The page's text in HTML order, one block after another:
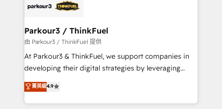
strategies that integrate data-driven marketing,
companies scale faster and smarter. 🔹 BOOMS:
Demand generation for all your buyers With BOOMS,
you invest in 100% of your buyers, accelerating your
growth and positioning yourself as an undisputed
transformation process A methodology designed to
implement HubSpot effectively and optimize your
Parkour3 / ThinkFuel
由 Parkour3 / ThinkFuel 提供
At Parkour3 & ThinkFuel, we support companies in
developing their digital strategies by leveraging
technologies and automating their marketing and
sales processes to generate growth. Our offer spans
from Strategy to Operations. We specialize in CRM
菁英級4.9